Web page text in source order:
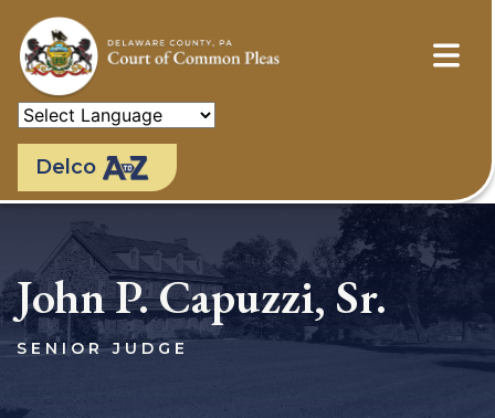
main
content
Delco
John P. Capuzzi, Sr.
SENIOR JUDGE